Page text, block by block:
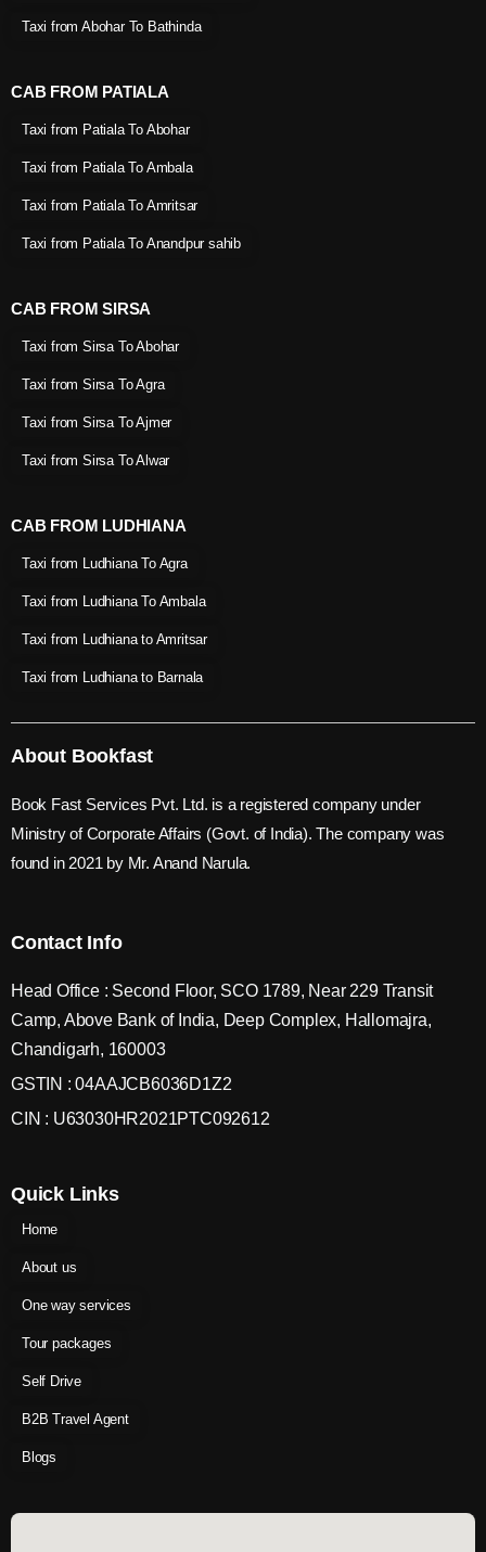
Taxi from Abohar To Bathinda
CAB FROM PATIALA
Taxi from Patiala To Abohar
Taxi from Patiala To Ambala
Taxi from Patiala To Amritsar
Taxi from Patiala To Anandpur sahib
CAB FROM SIRSA
Taxi from Sirsa To Abohar
Taxi from Sirsa To Agra
Taxi from Sirsa To Ajmer
Taxi from Sirsa To Alwar
CAB FROM LUDHIANA
Taxi from Ludhiana To Agra
Taxi from Ludhiana To Ambala
Taxi from Ludhiana to Amritsar
Taxi from Ludhiana to Barnala
About Bookfast
Book Fast Services Pvt. Ltd. is a registered company under
Ministry of Corporate Affairs (Govt. of India). The company was
found in 2021 by Mr. Anand Narula.
Contact Info
Head Office : Second Floor, SCO 1789, Near 229 Transit
Camp, Above Bank of India, Deep Complex, Hallomajra,
Chandigarh, 160003
GSTIN : 04AAJCB6036D1Z2
CIN : U63030HR2021PTC092612
Quick Links
Home
About us
One way services
Tour packages
Self Drive
B2B Travel Agent
Blogs